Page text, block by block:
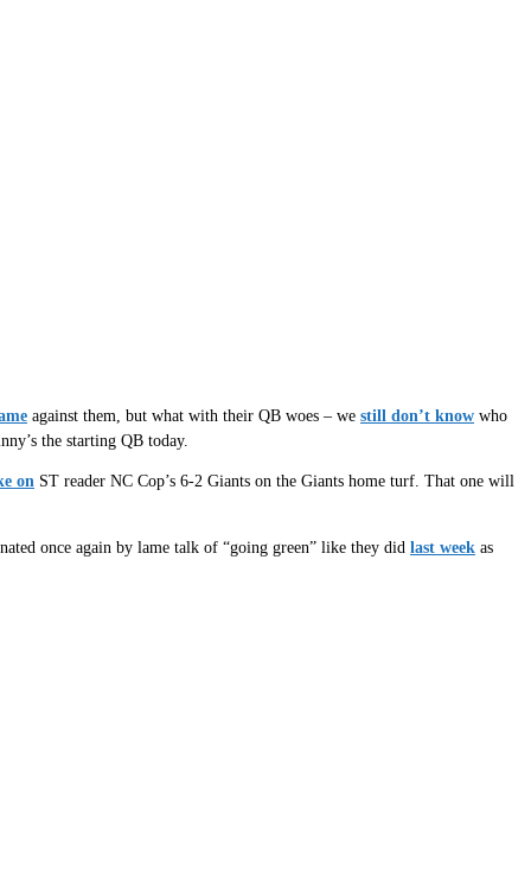
against them, but what with their QB woes – we still don’t know who
the starting QB today.
on ST reader NC Cop’s 6-2 Giants on the Giants home turf. That one will
once again by lame talk of “going green” like they did last week as